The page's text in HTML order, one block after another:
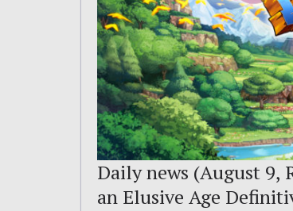
Daily news (August 9,
an Elusive Age